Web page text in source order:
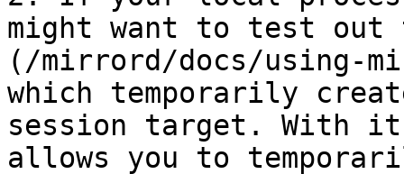
might want to test
(/mirrord/docs/using-
which temporarily
session target. With
allows you to